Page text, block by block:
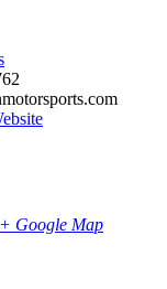
+ Google Map